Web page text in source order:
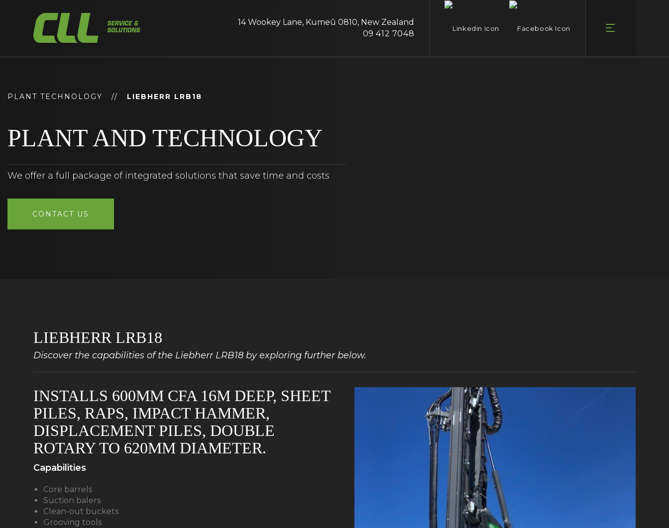
14 Wookey Lane, Kumeū 0810, New Zealand
09 412 7048
PLANT TECHNOLOGY // LIEBHERR LRB18
PLANT AND TECHNOLOGY
We offer a full package of integrated solutions that save time and costs
CONTACT US
LIEBHERR LRB18
Discover the capabilities of the Liebherr LRB18 by exploring further below.
INSTALLS 600MM CFA 16M DEEP, SHEET
PILES, RAPS, IMPACT HAMMER,
DISPLACEMENT PILES, DOUBLE
ROTARY TO 620MM DIAMETER.
Capabilities
Core barrels
Suction balers
Clean-out buckets
Grooving tools